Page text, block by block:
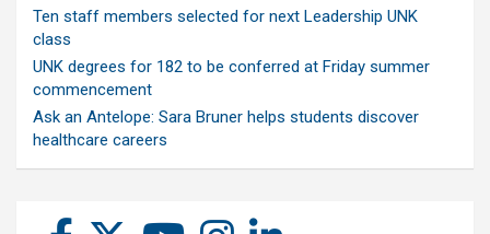
Ten staff members selected for next Leadership UNK
class
UNK degrees for 182 to be conferred at Friday summer
commencement
Ask an Antelope: Sara Bruner helps students discover
healthcare careers